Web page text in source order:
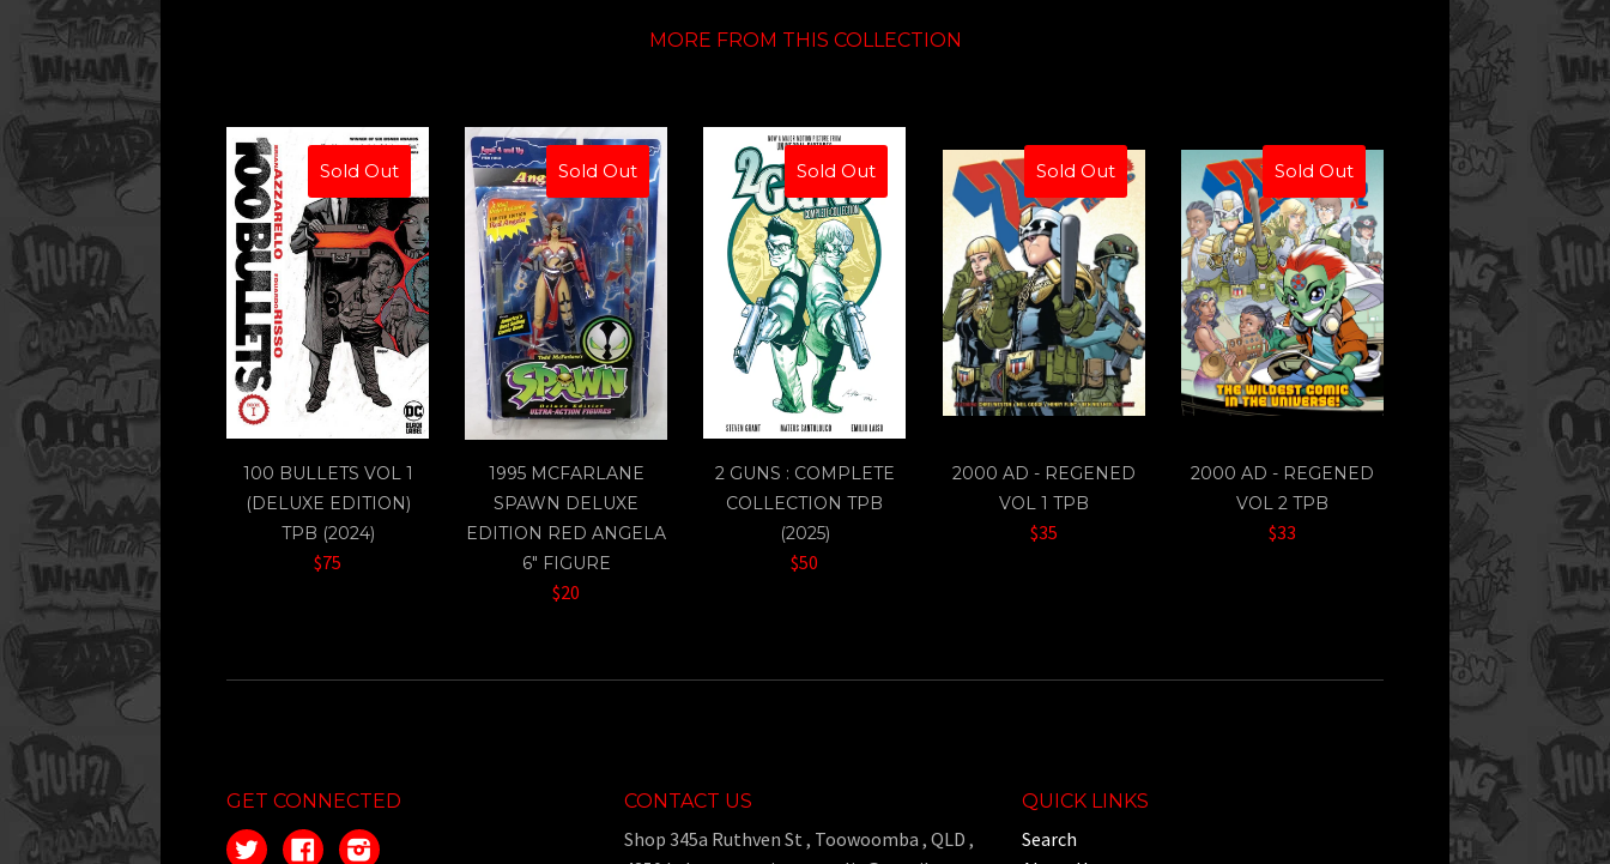
MORE FROM THIS COLLECTION
Sold Out
100 BULLETS VOL 1
(DELUXE EDITION)
TPB (2024)
$75
Sold Out
1995 MCFARLANE
SPAWN DELUXE
EDITION RED ANGELA
6" FIGURE
$20
Sold Out
2 GUNS : COMPLETE
COLLECTION TPB
(2025)
$50
Sold Out
2000 AD - REGENED
VOL 1 TPB
$35
Sold Out
2000 AD - REGENED
VOL 2 TPB
$33
GET CONNECTED
TwitterFacebookInstagram
CONTACT US
Shop 345a Ruthven St , Toowoomba , QLD ,
QUICK LINKS
Search